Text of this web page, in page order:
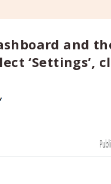
and
‘Settings’,